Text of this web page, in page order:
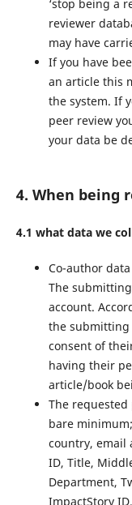
‘stop being a
reviewer
may have
If you have
an article this
the system. If
peer review
your data be
4. When being
4.1 what data we
Co-author
The
account.
the
consent of
having their
article/book
The
bare
country, email
ID, Title,
Department,
ImpactStory ID.